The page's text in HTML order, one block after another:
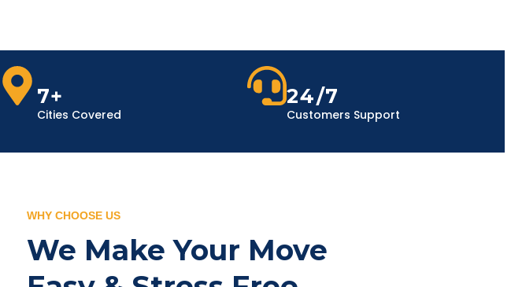
7+
Cities Covered
24/7
Customers Support
WHY CHOOSE US
We Make Your Move